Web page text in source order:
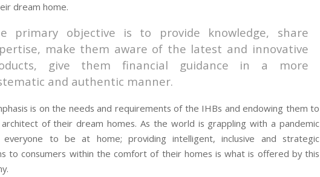
dream home.
primary objective is to provide knowledge, share
make them aware of the latest and innovative
give them financial guidance in a more
and authentic manner.
is on the needs and requirements of the IHBs and endowing them to
of their dream homes. As the world is grappling with a pandemic
everyone to be at home; providing intelligent, inclusive and strategic
to consumers within the comfort of their homes is what is offered by this